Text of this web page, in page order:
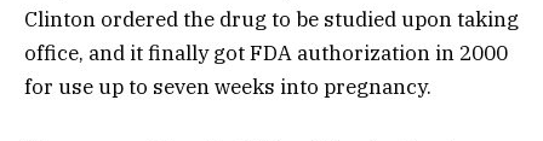
Clinton ordered the drug to be studied upon taking
office, and it finally got FDA authorization in 2000
for use up to seven weeks into pregnancy.